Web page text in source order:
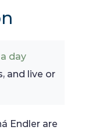
day
and live or
Endler are